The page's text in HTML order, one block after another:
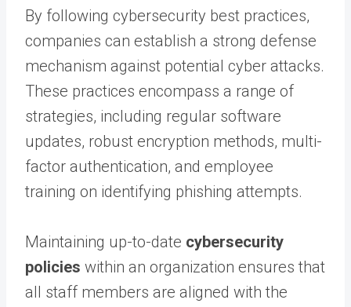
By following cybersecurity best practices,
companies can establish a strong defense
mechanism against potential cyber attacks.
These practices encompass a range of
strategies, including regular software
updates, robust encryption methods, multi-
factor authentication, and employee
training on identifying phishing attempts.
Maintaining up-to-date cybersecurity
policies within an organization ensures that
all staff members are aligned with the